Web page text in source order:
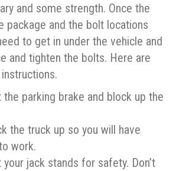
and some strength. Once the
package and the bolt locations
to get in under the vehicle and
and tighten the bolts. Here are
parking brake and block up the
the truck up so you will have
work.
jack stands for safety. Don’t